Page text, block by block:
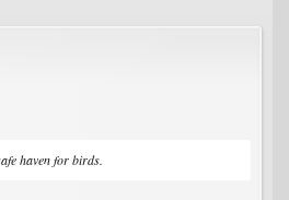
haven for birds.